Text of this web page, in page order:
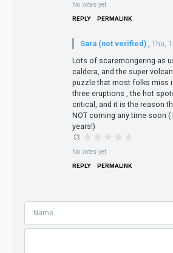
No votes yet
REPLY PERMALINK
Sara (not verified) Thu,
Lots of scaremongering as
caldera, and the super
puzzle that most folks miss
three eruptions , the hot
critical, and it is the reason
NOT coming any time soon
years!)
No votes yet
REPLY PERMALINK